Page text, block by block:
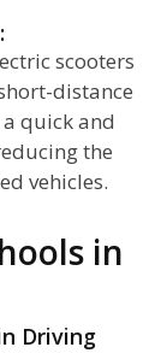
scooters
distance
quick and
the
vehicles.
in
Driving